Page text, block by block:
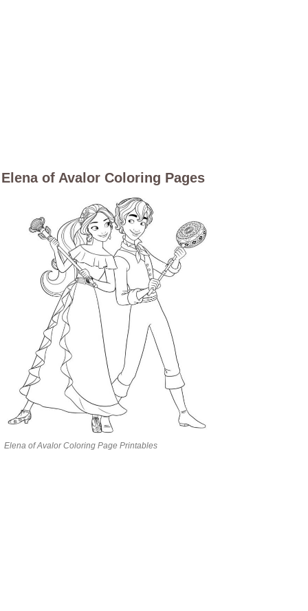
Elena of Avalor Coloring Pages
Elena of Avalor Coloring Page Printables